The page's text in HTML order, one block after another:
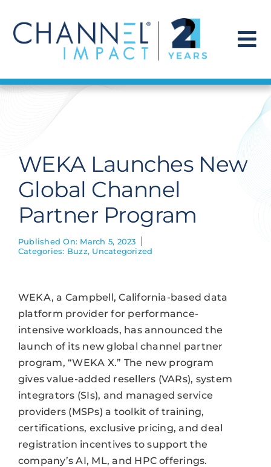
content
Find a Solution
Get Hired
Contact Us
WEKA Launches New
Global Channel
Partner Program
Published On: March 5, 2023
Categories: Buzz, Uncategorized
WEKA, a Campbell, California-based data
platform provider for performance-
intensive workloads, has announced the
launch of its new global channel partner
program, “WEKA X.” The new program
gives value-added resellers (VARs), system
integrators (SIs), and managed service
providers (MSPs) a toolkit of training,
certifications, exclusive pricing, and deal
registration incentives to support the
company’s AI, ML, and HPC offerings.